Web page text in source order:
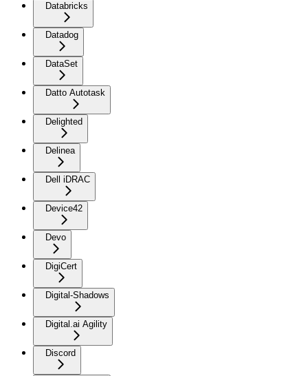
Databricks
Datadog
DataSet
Datto Autotask
Delighted
Delinea
Dell iDRAC
Device42
Devo
DigiCert
Digital-Shadows
Digital.ai Agility
Discord